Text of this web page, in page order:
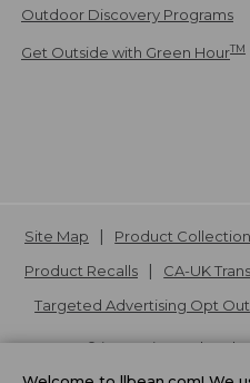
Outdoor Discovery Programs
Get Outside with Green HourTM
Site Map Product
Product Recalls
CA-UK
Targeted Advertising Opt Out
L.L.Bean® is a registered